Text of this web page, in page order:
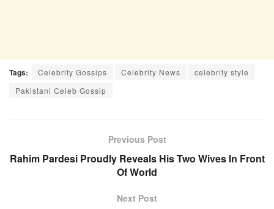
Tags: Celebrity Gossips Celebrity News
celebrity style
Pakistani Celeb Gossip
Previous Post
Rahim Pardesi Proudly Reveals His Two Wives In Front
Of World
Next Post